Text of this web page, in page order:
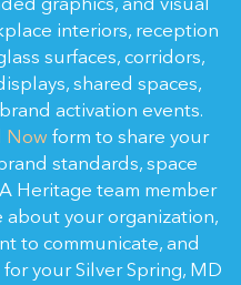
graphics, and visual
interiors, reception
surfaces, corridors,
shared spaces,
activation events.
Now form to share your
standards, space
Heritage team member
your organization,
to communicate, and
your Silver Spring, MD